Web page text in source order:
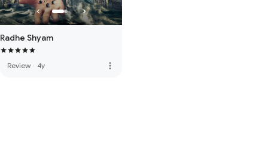
Radhe Shyam
Review · 4y more_vert